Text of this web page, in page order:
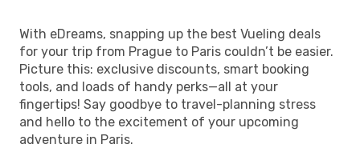
With eDreams, snapping up the best Vueling deals
for your trip from Prague to Paris couldn’t be easier.
Picture this: exclusive discounts, smart booking
tools, and loads of handy perks—all at your
fingertips! Say goodbye to travel-planning stress
and hello to the excitement of your upcoming
adventure in Paris.